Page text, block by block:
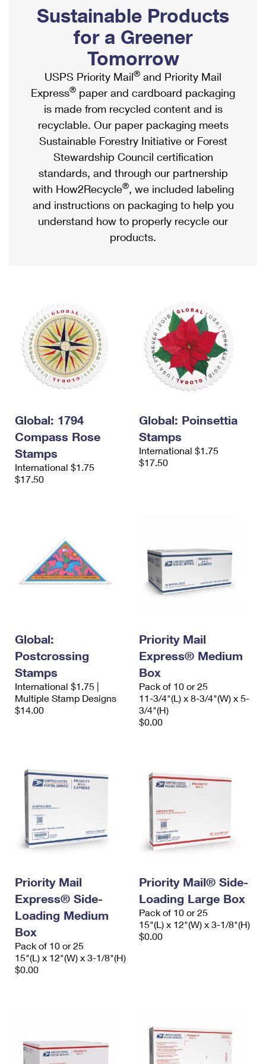
Ship to USPS Smart Locker
Label Broker
Custom Mail, Cards, & Envelopes
Postage Prices
Mail & Shipping Services
Priority Mail Express
Priority Mail
USPS Ground Advantage
First-Class Mail
Military & Diplomatic Mail
Requesting a Refund
Mailbox Guidelines
Mail for the Deceased
Political Mail
Promotions & Incentives
Informed Delivery Marketing
USPS Connect
eCommerce
Local
Postage Options
Verifying Postage
Returns Services
USPS & Web Tools APIs
Prices
Shipping Internationally Online
International Insurance & Extra Services
Completing Customs Forms
Military & Diplomatic Mail
Passports
Comparing International Shipping
Services
Priority Mail Express International
Priority Mail International
Requesting an International Refund
Sustainable Products
for a Greener
Tomorrow
USPS Priority Mail® and Priority Mail
Express® paper and cardboard packaging
is made from recycled content and is
recyclable. Our paper packaging meets
Sustainable Forestry Initiative or Forest
Stewardship Council certification
standards, and through our partnership
with How2Recycle®, we included labeling
and instructions on packaging to help you
understand how to properly recycle our
products.
Global: 1794
Compass Rose
Stamps
International $1.75
$17.50
Global: Poinsettia
Stamps
International $1.75
$17.50
Global:
Postcrossing
Stamps
International $1.75 |
Multiple Stamp Designs
$14.00
Priority Mail
Express® Medium
Box
Pack of 10 or 25
11-3/4"(L) x 8-3/4"(W) x 5-
3/4"(H)
$0.00
Priority Mail
Express® Side-
Loading Medium
Box
Pack of 10 or 25
15"(L) x 12"(W) x 3-1/8"(H)
$0.00
Priority Mail® Side-
Loading Large Box
Pack of 10 or 25
15"(L) x 12"(W) x 3-1/8"(H)
$0.00